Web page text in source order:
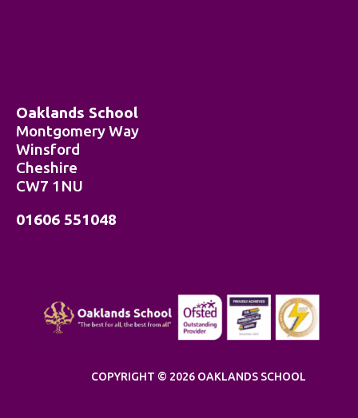
Oaklands School
Montgomery Way
Winsford
Cheshire
CW7 1NU
01606 551048
COPYRIGHT © 2026 OAKLANDS SCHOOL